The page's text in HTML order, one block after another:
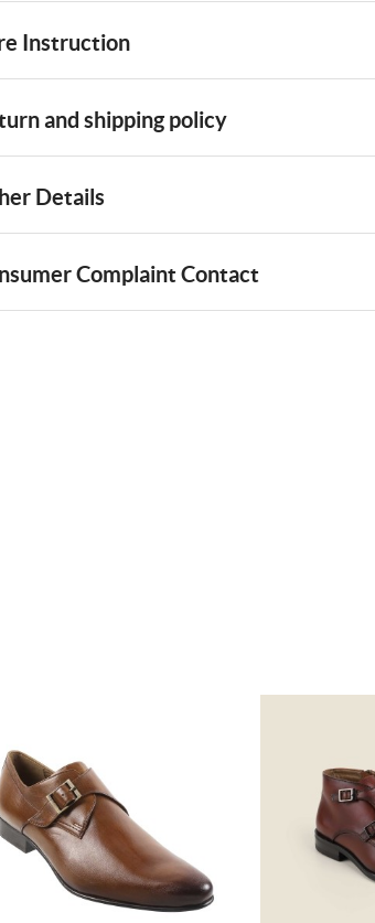
Instruction
and shipping policy
Details
Complaint Contact